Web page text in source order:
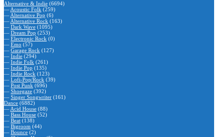
Alternative & Indie (6694)
— Acoustic Folk (259)
— Alternative Pop (6)
— Alternative Rock (163)
— Dark Wave (1095)
— Dream Pop (253)
— Electronic Rock (0)
— Emo (57)
— Garage Rock (127)
— Indie (294)
— Indie Folk (261)
— Indie Pop (135)
— Indie Rock (123)
— Lofi-Pop/Rock (39)
— Post Punk (696)
— Shoegaze (392)
— Singer Songwriter (161)
Dance (6882)
— Acid House (88)
— Bass House (52)
— Beat (138)
— Bigroom (44)
— Bounce (2)